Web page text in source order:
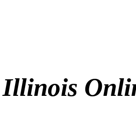
Illinois